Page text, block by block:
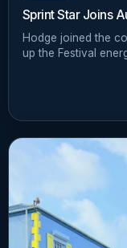
Sprint Star Joins
Hodge joined the
up the Festival